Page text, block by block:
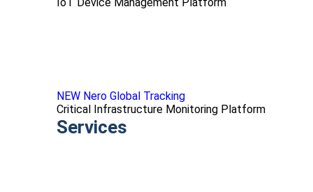
NEW Nero Global Tracking
Critical Infrastructure Monitoring Platform
Services